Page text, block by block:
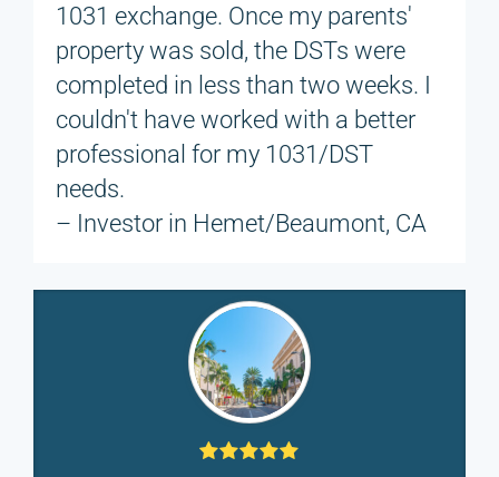
1031 exchange. Once my parents'
property was sold, the DSTs were
completed in less than two weeks. I
couldn't have worked with a better
professional for my 1031/DST
needs.
– Investor in Hemet/Beaumont, CA